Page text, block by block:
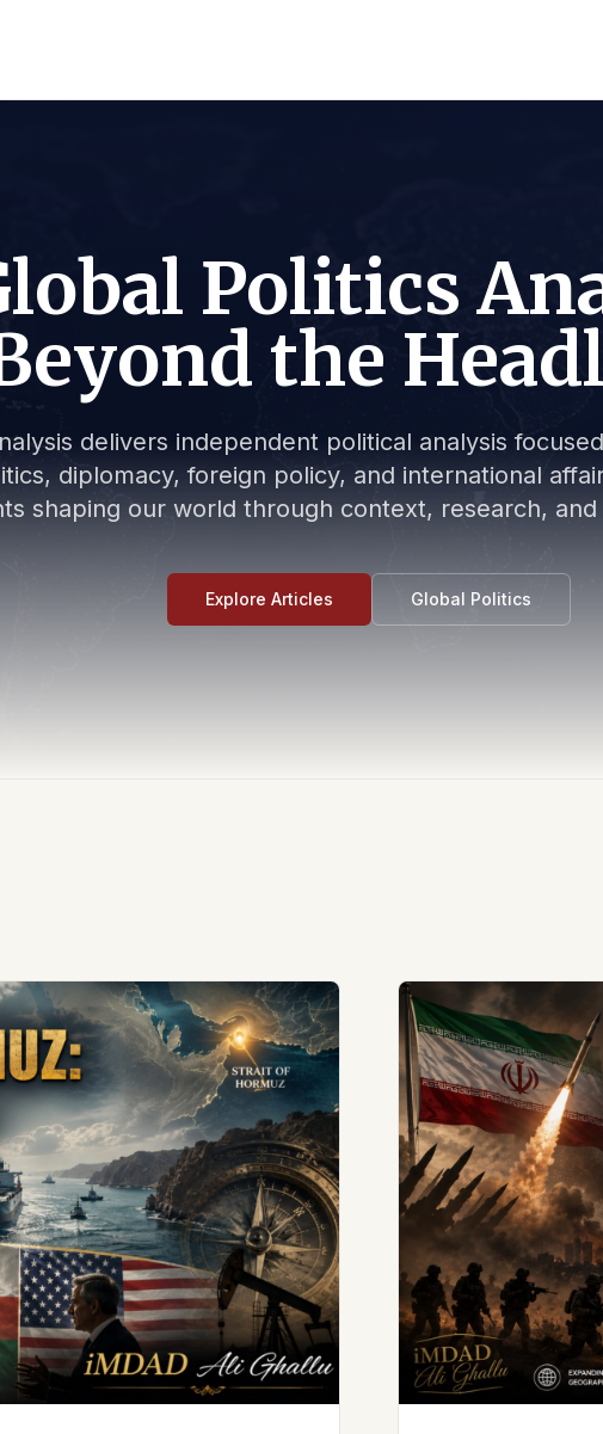
Politics
the
delivers independent political analysis
diplomacy, foreign policy, and international
shaping our world through context, research,
Explore Articles Global Politics